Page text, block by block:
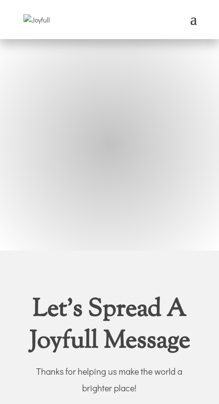
Let’s Spread A
Joyfull Message
Thanks for helping us make the world a
brighter place!